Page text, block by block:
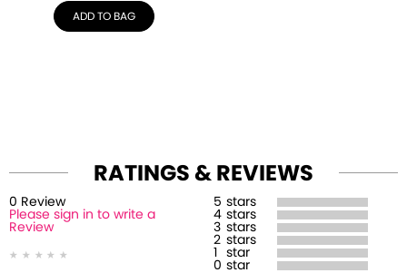
ADD TO BAG
RATINGS & REVIEWS
0 Review
Please sign in to write a
Review
5 stars
4 stars
3 stars
2 stars
star
0 star